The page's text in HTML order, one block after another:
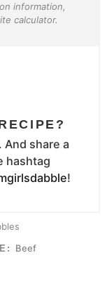
information,
calculator.
And share a
hashtag
!
Beef